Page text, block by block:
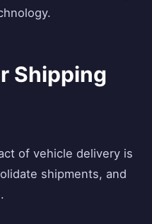
Shipping
of vehicle delivery is
shipments, and